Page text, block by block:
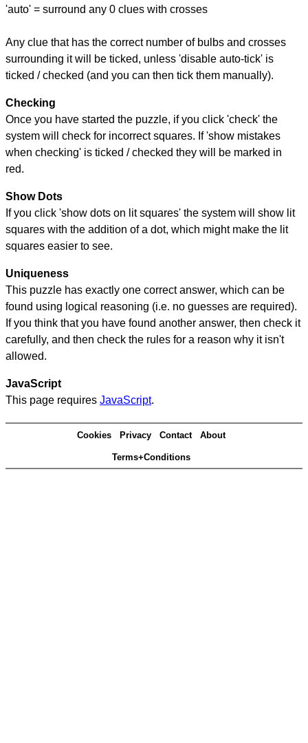
'auto' = surround any 0 clues with crosses
Any clue that has the correct number of bulbs and crosses
surrounding it will be ticked, unless 'disable auto-tick' is
ticked / checked (and you can then tick them manually).
Checking
Once you have started the puzzle, if you click 'check' the
system will check for incorrect squares. If 'show mistakes
when checking' is ticked / checked they will be marked in
red.
Show Dots
If you click 'show dots on lit squares' the system will show lit
squares with the addition of a dot, which might make the lit
squares easier to see.
Uniqueness
This puzzle has exactly one correct answer, which can be
found using logical reasoning (i.e. no guesses are required).
If you think that you have found another answer, then check it
carefully, and then check the rules for a reason why it isn't
allowed.
JavaScript
This page requires JavaScript.
Cookies Privacy Contact About
Terms+Conditions